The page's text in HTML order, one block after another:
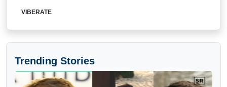
VIBERATE
Trending Stories